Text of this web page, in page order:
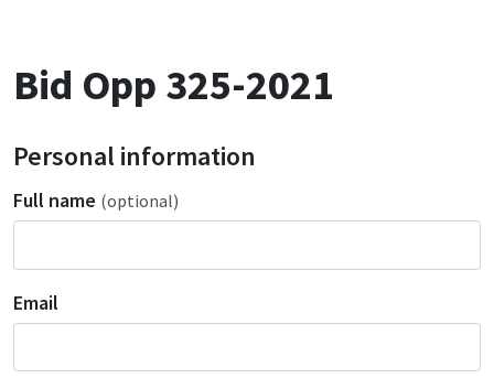
Bid Opp 325-2021
Personal information
Full name (optional)
Email